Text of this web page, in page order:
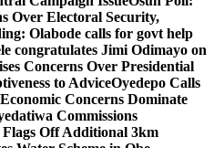
Over Electoral Security,
Olabode calls for govt help
congratulates Jimi Odimayo on
Concerns Over Presidential
to AdviceOyedepo Calls
Concerns Dominate
Commissions
Off Additional 3km